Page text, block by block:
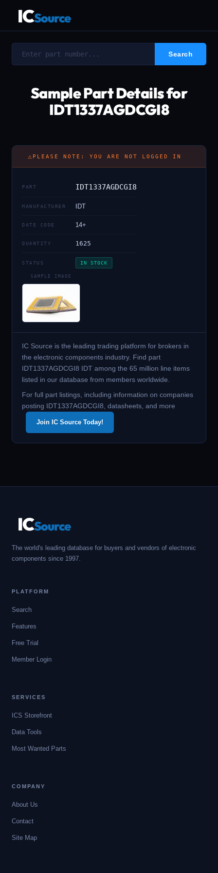
ICSource
Sample Part Details for
IDT1337AGDCGI8
⚠ PLEASE NOTE: YOU ARE NOT LOGGED IN
PART IDT1337AGDCGI8
MANUFACTURER IDT
DATE CODE 14+
QUANTITY 1625
STATUS IN STOCK
SAMPLE IMAGE
IC Source is the leading trading platform for brokers in
the electronic components industry. Find part
IDT1337AGDCGI8 IDT among the 65 million line items
listed in our database from members worldwide.
For full part listings, including information on companies
posting IDT1337AGDCGI8, datasheets, and more
Join IC Source Today!
ICSource
The world's leading database for buyers and vendors of electronic
components since 1997.
PLATFORM
Search
Features
Free Trial
Member Login
SERVICES
ICS Storefront
Data Tools
Most Wanted Parts
COMPANY
About Us
Contact
Site Map